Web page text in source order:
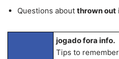
Questions about thrown out
jogado fora info.
Tips to